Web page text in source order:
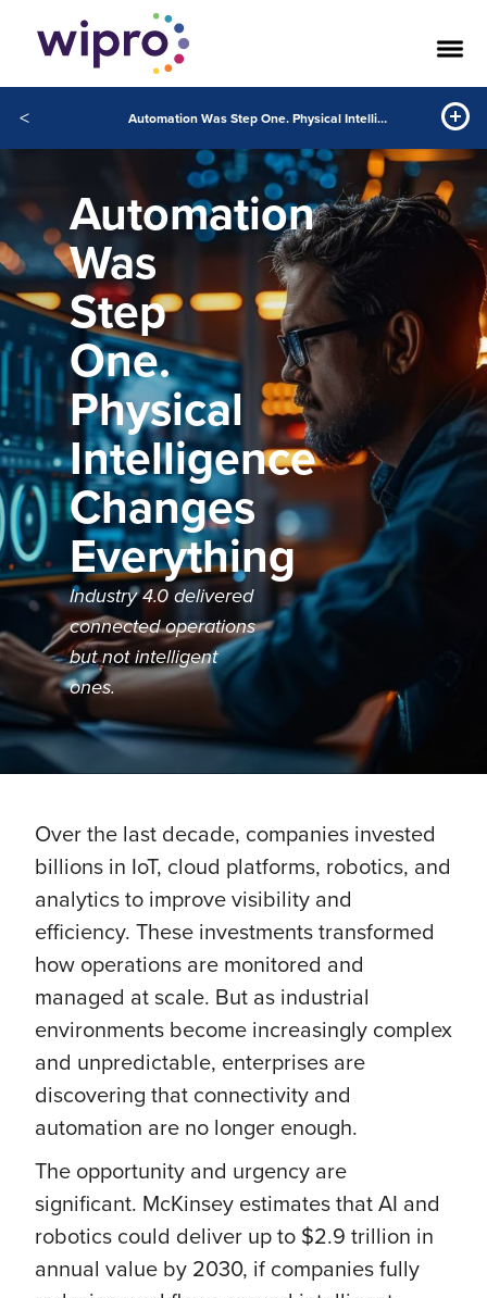
< Automation Was Step One. Physical Intelligence Changes Everything.
Automation
Was
Step
One.
Physical
Intelligence
Changes
Everything
Industry 4.0 delivered
connected operations
but not intelligent
ones.
Over the last decade, companies invested
billions in IoT, cloud platforms, robotics, and
analytics to improve visibility and
efficiency. These investments transformed
how operations are monitored and
managed at scale. But as industrial
environments become increasingly complex
and unpredictable, enterprises are
discovering that connectivity and
automation are no longer enough.
The opportunity and urgency are
significant. McKinsey estimates that AI and
robotics could deliver up to $2.9 trillion in
annual value by 2030, if companies fully